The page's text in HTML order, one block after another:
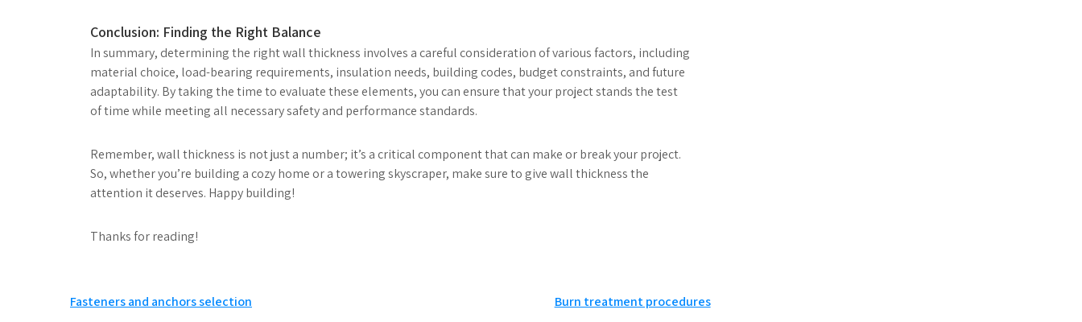
Conclusion: Finding the Right Balance
In summary, determining the right wall thickness involves a careful consideration of various factors, including
material choice, load-bearing requirements, insulation needs, building codes, budget constraints, and future
adaptability. By taking the time to evaluate these elements, you can ensure that your project stands the test
of time while meeting all necessary safety and performance standards.
Remember, wall thickness is not just a number; it’s a critical component that can make or break your project.
So, whether you’re building a cozy home or a towering skyscraper, make sure to give wall thickness the
attention it deserves. Happy building!
Thanks for reading!
Post
Fasteners and anchors selection Burn treatment procedures